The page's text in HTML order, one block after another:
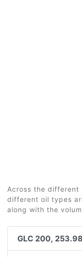
Across the different
different oil types
along with the
GLC 200,